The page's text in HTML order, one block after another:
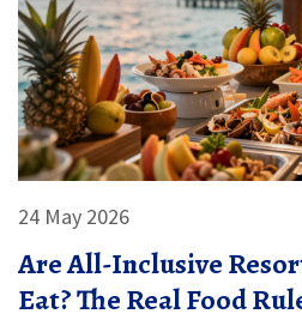
24 May 2026
Are All-Inclusive
Eat? The Real Food